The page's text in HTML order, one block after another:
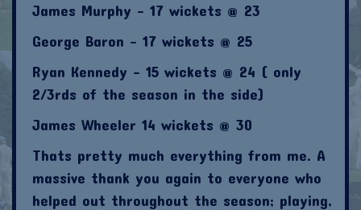
James Murphy - 17 wickets @ 23
George Baron - 17 wickets @ 25
Ryan Kennedy - 15 wickets @ 24 ( only
2/3rds of the season in the side)
James Wheeler 14 wickets @ 30
Thats pretty much everything from me. A
massive thank you again to everyone who
helped out throughout the season; playing,